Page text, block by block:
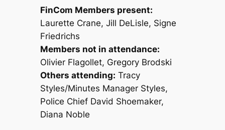
FinCom Members present:
Laurette Crane, Jill DeLisle, Signe
Friedrichs
Members not in attendance:
Olivier Flagollet, Gregory Brodski
Others attending: Tracy
Styles/Minutes Manager Styles,
Police Chief David Shoemaker,
Diana Noble